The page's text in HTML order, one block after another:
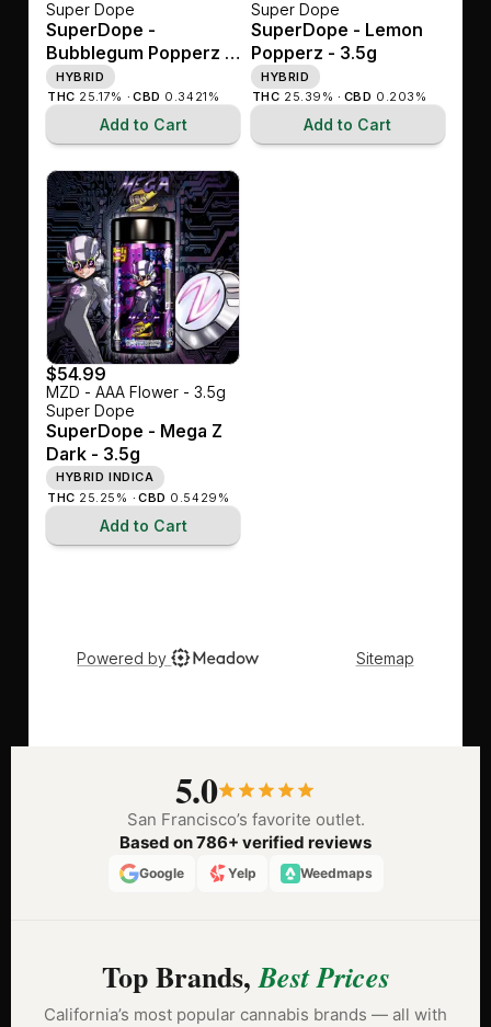
5.0
San Francisco’s favorite outlet.
Based on 786+ verified reviews
Google Yelp Weedmaps
Top Brands,Best Prices
California’s most popular cannabis brands — all with